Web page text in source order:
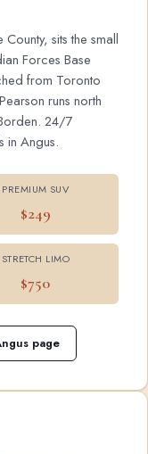
sits the small
Forces Base
from Toronto
runs north
24/7
in Angus.
PREMIUM SUV
$249
STRETCH LIMO
$750
page